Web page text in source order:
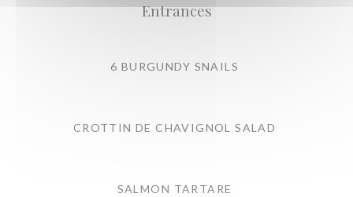
Entrances
6 BURGUNDY SNAILS
CROTTIN DE CHAVIGNOL SALAD
SALMON TARTARE